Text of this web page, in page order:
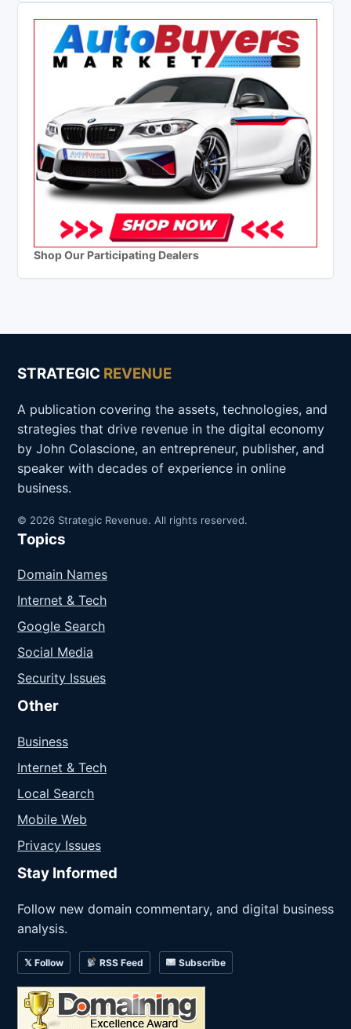
Shop Our Participating Dealers
STRATEGIC REVENUE
A publication covering the assets, technologies, and
strategies that drive revenue in the digital economy
by John Colascione, an entrepreneur, publisher, and
speaker with decades of experience in online
business.
© 2026 Strategic Revenue. All rights reserved.
Topics
Domain Names
Internet & Tech
Google Search
Social Media
Security Issues
Other
Business
Internet & Tech
Local Search
Mobile Web
Privacy Issues
Stay Informed
Follow new domain commentary, and digital business
analysis.
𝕏 Follow RSS Feed Subscribe